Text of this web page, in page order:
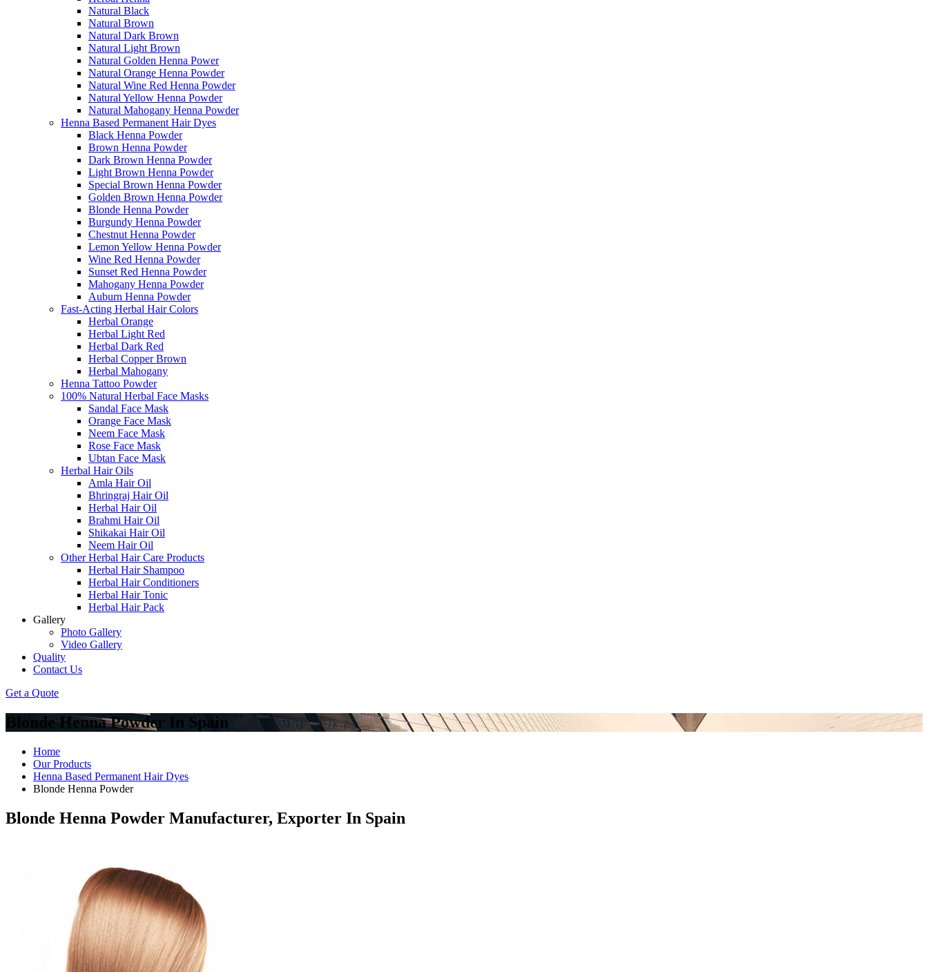
Natural Black
Natural Brown
Natural Dark Brown
Natural Light Brown
Natural Golden Henna Power
Natural Orange Henna Powder
Natural Wine Red Henna Powder
Natural Yellow Henna Powder
Natural Mahogany Henna Powder
Henna Based Permanent Hair Dyes
Black Henna Powder
Brown Henna Powder
Dark Brown Henna Powder
Light Brown Henna Powder
Special Brown Henna Powder
Golden Brown Henna Powder
Blonde Henna Powder
Burgundy Henna Powder
Chestnut Henna Powder
Lemon Yellow Henna Powder
Wine Red Henna Powder
Sunset Red Henna Powder
Mahogany Henna Powder
Auburn Henna Powder
Fast-Acting Herbal Hair Colors
Herbal Orange
Herbal Light Red
Herbal Dark Red
Herbal Copper Brown
Herbal Mahogany
Henna Tattoo Powder
100% Natural Herbal Face Masks
Sandal Face Mask
Orange Face Mask
Neem Face Mask
Rose Face Mask
Ubtan Face Mask
Herbal Hair Oils
Amla Hair Oil
Bhringraj Hair Oil
Herbal Hair Oil
Brahmi Hair Oil
Shikakai Hair Oil
Neem Hair Oil
Other Herbal Hair Care Products
Herbal Hair Shampoo
Herbal Hair Conditioners
Herbal Hair Tonic
Herbal Hair Pack
Gallery
Photo Gallery
Video Gallery
Quality
Contact Us
Get a Quote
Blonde Henna Powder In Spain
Home
Our Products
Henna Based Permanent Hair Dyes
Blonde Henna Powder
Blonde Henna Powder Manufacturer, Exporter In Spain